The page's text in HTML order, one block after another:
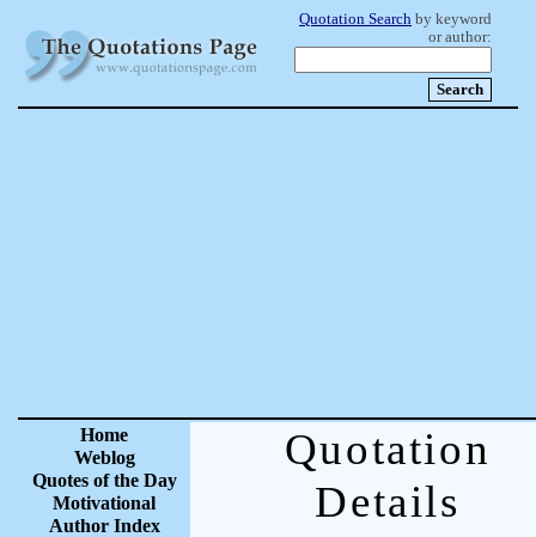
Quotation Search by keyword
or author:
Home
Weblog
Quotes of the Day
Motivational
Author Index
Quotation
Details